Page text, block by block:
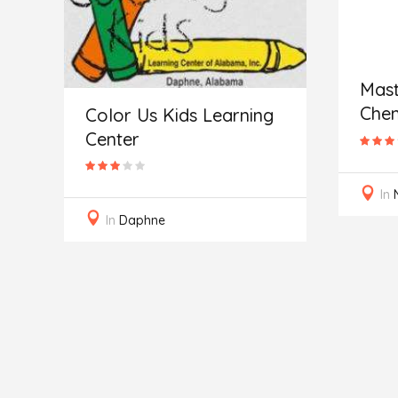
Color Us Kids Learning
Center
In Daphne
In